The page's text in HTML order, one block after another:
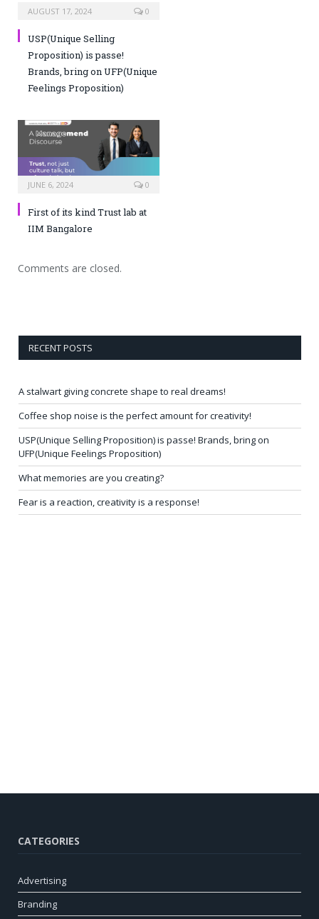
AUGUST 17, 2024 0
USP(Unique Selling
Proposition) is passe!
Brands, bring on UFP(Unique
Feelings Proposition)
JUNE 6, 2024 0
First of its kind Trust lab at
IIM Bangalore
Comments are closed.
RECENT POSTS
A stalwart giving concrete shape to real dreams!
Coffee shop noise is the perfect amount for creativity!
USP(Unique Selling Proposition) is passe! Brands, bring on
UFP(Unique Feelings Proposition)
What memories are you creating?
Fear is a reaction, creativity is a response!
CATEGORIES
Advertising
Branding